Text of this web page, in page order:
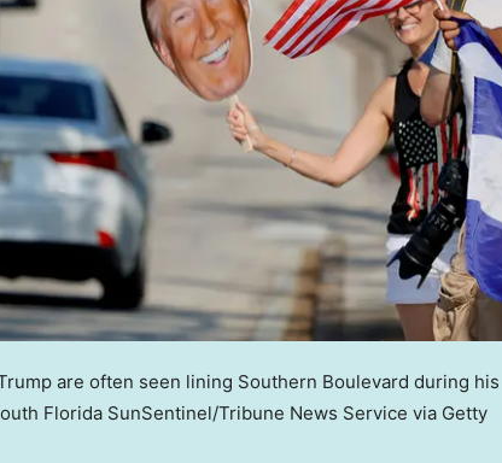
are often seen lining Southern Boulevard during his
Florida SunSentinel/Tribune News Service via Getty